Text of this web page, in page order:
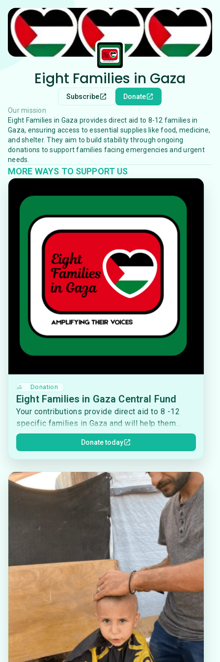
Eight Families in Gaza
Subscribe
Donate
Our mission
Eight Families in Gaza provides direct aid to 8-12 families in
Gaza, ensuring access to essential supplies like food, medicine,
and shelter. They aim to build stability through ongoing
donations to support families facing emergencies and urgent
needs.
MORE WAYS TO SUPPORT US
Donation
Eight Families in Gaza Central Fund
Your contributions provide direct aid to 8 -12
specific families in Gaza and will help them
access food, medicine, water, shelter, fuel, and
other essential supplies that must be purchased
seeking a way to better support what began as
individual mutual aid campaigns by building in
some stability through regular, ongoing, recurring
donations. These funds will be regularly
allocated to the designated families in order to
help with emergencies, rent payments, and to fill
in the gaps of support not covered by their
individual crowdfunding campaign pages. How
you can help power our mission:Donate: Every
dollar counts, and each family needs continuous
support. Your donations help them get closer to
meeting their daily needs.Become a recurring
donor: If you can, please consider signing up to
become a monthly sustaining donor. Your regular
donation helps us navigate the ongoing
uncertainties and emergencies as we try to
support these families. Share: Share our
Donate today